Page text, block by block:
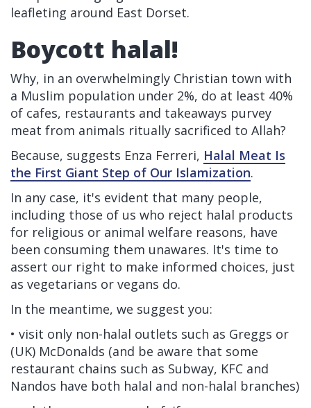
leafleting around East Dorset.
Boycott halal!
Why, in an overwhelmingly Christian town with
a Muslim population under 2%, do at least 40%
of cafes, restaurants and takeaways purvey
meat from animals ritually sacrificed to Allah?
Because, suggests Enza Ferreri, Halal Meat Is
the First Giant Step of Our Islamization.
In any case, it's evident that many people,
including those of us who reject halal products
for religious or animal welfare reasons, have
been consuming them unawares. It's time to
assert our right to make informed choices, just
as vegetarians or vegans do.
In the meantime, we suggest you:
• visit only non-halal outlets such as Greggs or
(UK) McDonalds (and be aware that some
restaurant chains such as Subway, KFC and
Nandos have both halal and non-halal branches)